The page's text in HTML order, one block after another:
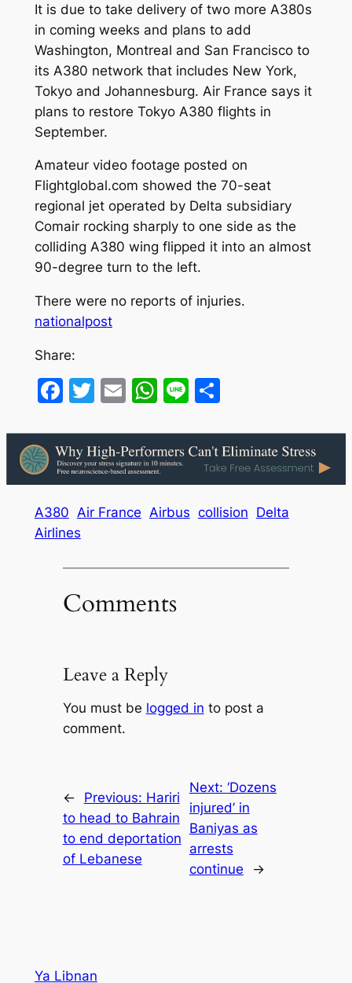
It is due to take delivery of two more A380s
in coming weeks and plans to add
Washington, Montreal and San Francisco to
its A380 network that includes New York,
Tokyo and Johannesburg. Air France says it
plans to restore Tokyo A380 flights in
September.
Amateur video footage posted on
Flightglobal.com showed the 70-seat
regional jet operated by Delta subsidiary
Comair rocking sharply to one side as the
colliding A380 wing flipped it into an almost
90-degree turn to the left.
There were no reports of injuries.
nationalpost
Share:
Facebook
Twitter
EmailWhatsApp
LineShare
A380 Air France Airbus collision Delta
Airlines
Comments
Leave a Reply
You must be logged in to post a
comment.
← Previous: Hariri
to head to Bahrain
to end deportation
of Lebanese
Next: ‘Dozens
injured’ in
Baniyas as
arrests
continue
→
Ya Libnan